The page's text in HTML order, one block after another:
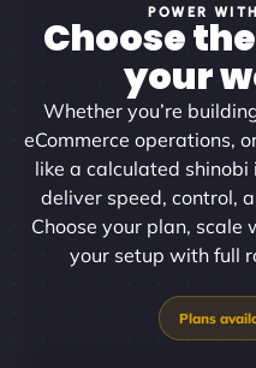
POWER
Choose
your
Whether you’re
eCommerce operations,
like a calculated shinobi
deliver speed, control,
Choose your plan, scale
your setup with full